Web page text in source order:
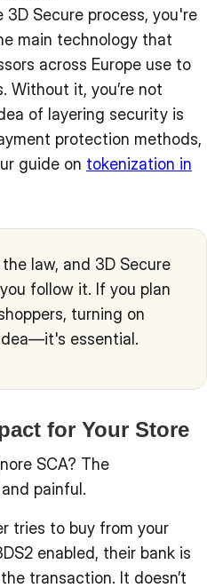
Secure process, you're
main technology that
across Europe use to
Without it, you’re not
of layering security is
protection methods,
guide on tokenization in
law, and 3D Secure
follow it. If you plan
turning on
essential.
for Your Store
SCA? The
painful.
tries to buy from your
enabled, their bank is
transaction. It doesn’t